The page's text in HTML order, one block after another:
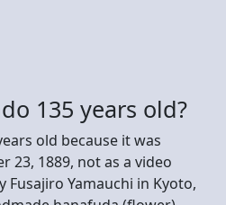
135 years old?
old because it was
23, 1889, not as a video
Fusajiro Yamauchi in Kyoto,